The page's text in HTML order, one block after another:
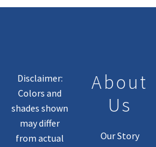
Disclaimer:
Colors and
shades shown
may differ
from actual
About
Us
Our Story